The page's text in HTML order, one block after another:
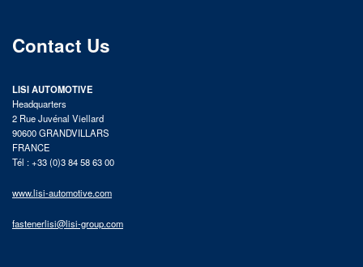
Contact Us
LISI AUTOMOTIVE
Headquarters
2 Rue Juvénal Viellard
90600 GRANDVILLARS
FRANCE
Tél : +33 (0)3 84 58 63 00
www.lisi-automotive.com
fastenerlisi@lisi-group.com